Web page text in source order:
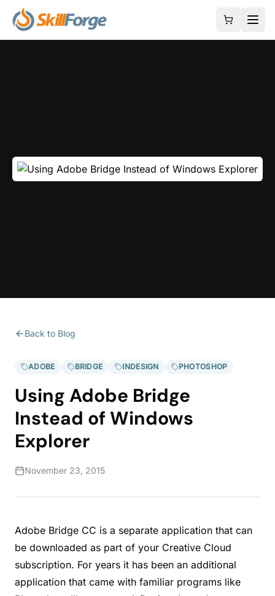
Back to Blog
ADOBE BRIDGE INDESIGN PHOTOSHOP
Using Adobe Bridge
Instead of Windows
Explorer
November 23, 2015
Adobe Bridge CC is a separate application that can
be downloaded as part of your Creative Cloud
subscription. For years it has been an additional
application that came with familiar programs like